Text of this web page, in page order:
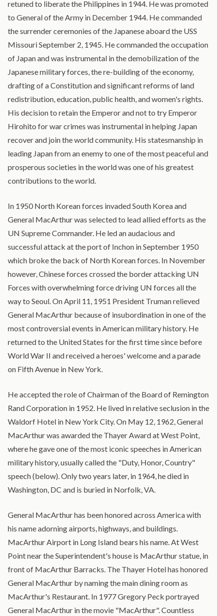
retuned to liberate the Philippines in 1944. He was promoted
to General of the Army in December 1944. He commanded
the surrender ceremonies of the Japanese aboard the USS
Missouri September 2, 1945. He commanded the occupation
of Japan and was instrumental in the demobilization of the
Japanese military forces, the re-building of the economy,
drafting of a Constitution and significant reforms of land
redistribution, education, public health, and women's rights.
His decision to retain the Emperor and not to try Emperor
Hirohito for war crimes was instrumental in helping Japan
recover and join the world community. His statesmanship in
leading Japan from an enemy to one of the most peaceful and
prosperous societies in the world was one of his greatest
contributions to the world.
In 1950 North Korean forces invaded South Korea and
General MacArthur was selected to lead allied efforts as the
UN Supreme Commander. He led an audacious and
successful attack at the port of Inchon in September 1950
which broke the back of North Korean forces. In November
however, Chinese forces crossed the border attacking UN
Forces with overwhelming force driving UN forces all the
way to Seoul. On April 11, 1951 President Truman relieved
General MacArthur because of insubordination in one of the
most controversial events in American military history. He
returned to the United States for the first time since before
World War II and received a heroes' welcome and a parade
on Fifth Avenue in New York.
He accepted the role of Chairman of the Board of Remington
Rand Corporation in 1952. He lived in relative seclusion in the
Waldorf Hotel in New York City. On May 12, 1962, General
MacArthur was awarded the Thayer Award at West Point,
where he gave one of the most iconic speeches in American
military history, usually called the "Duty, Honor, Country"
speech (below). Only two years later, in 1964, he died in
Washington, DC and is buried in Norfolk, VA.
General MacArthur has been honored across America with
his name adorning airports, highways, and buildings.
MacArthur Airport in Long Island bears his name. At West
Point near the Superintendent's house is MacArthur statue, in
front of MacArthur Barracks. The Thayer Hotel has honored
General MacArthur by naming the main dining room as
MacArthur's Restaurant. In 1977 Gregory Peck portrayed
General MacArthur in the movie "MacArthur". Countless